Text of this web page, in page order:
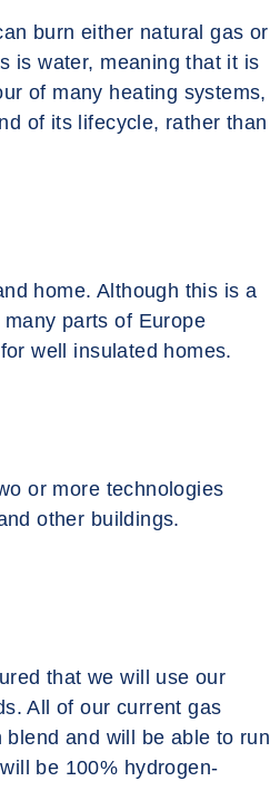
burn either natural gas or
is water, meaning that it is
of many heating systems,
of its lifecycle, rather than
home. Although this is a
parts of Europe
well insulated homes.
or more technologies
other buildings.
that we will use our
All of our current gas
and will be able to run
be 100% hydrogen-